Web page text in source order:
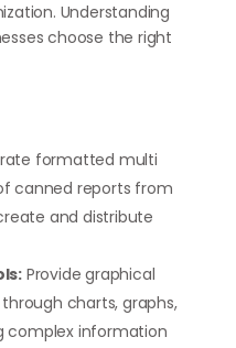
Understanding
choose the right
formatted multi
canned reports from
and distribute
Provide graphical
charts, graphs,
complex information